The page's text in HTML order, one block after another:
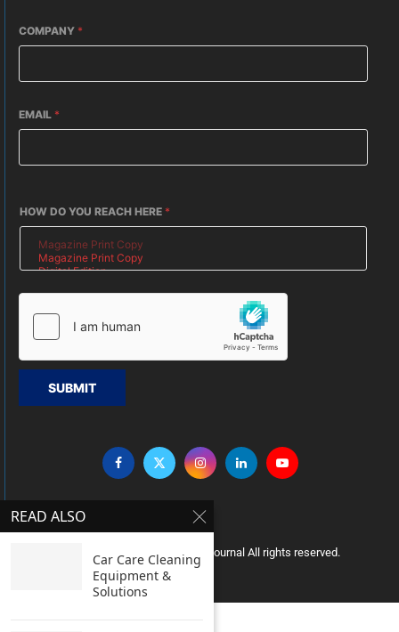
COMPANY *
EMAIL *
HOW DO YOU REACH HERE *
SUBMIT
Copyright © 2005 Clean India Journal All rights reserved.
READ ALSO
Car Care Cleaning
Equipment &
Solutions